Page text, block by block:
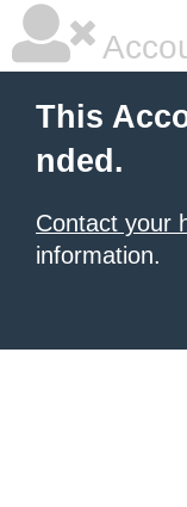
This
nded.
Contact your
information.